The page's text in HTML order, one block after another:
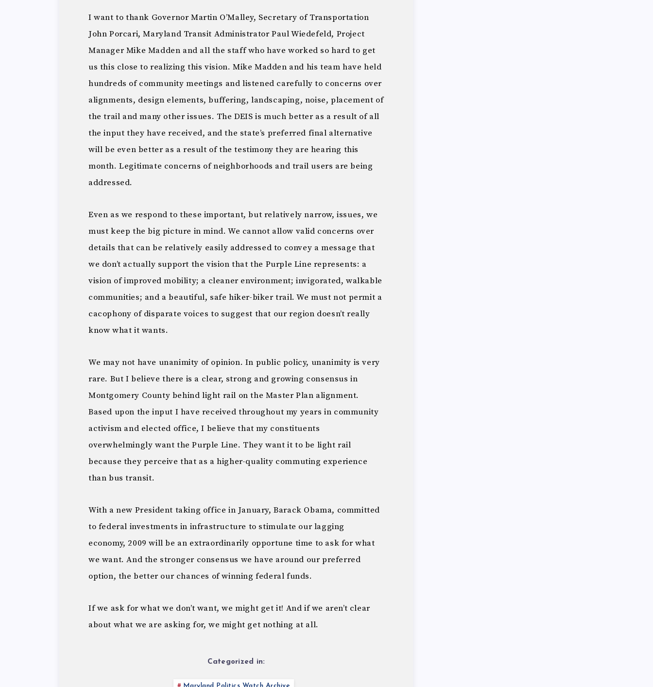
I want to thank Governor Martin O’Malley, Secretary of Transportation
John Porcari, Maryland Transit Administrator Paul Wiedefeld, Project
Manager Mike Madden and all the staff who have worked so hard to get
us this close to realizing this vision. Mike Madden and his team have held
hundreds of community meetings and listened carefully to concerns over
alignments, design elements, buffering, landscaping, noise, placement of
the trail and many other issues. The DEIS is much better as a result of all
the input they have received, and the state’s preferred final alternative
will be even better as a result of the testimony they are hearing this
month. Legitimate concerns of neighborhoods and trail users are being
addressed.
Even as we respond to these important, but relatively narrow, issues, we
must keep the big picture in mind. We cannot allow valid concerns over
details that can be relatively easily addressed to convey a message that
we don’t actually support the vision that the Purple Line represents: a
vision of improved mobility; a cleaner environment; invigorated, walkable
communities; and a beautiful, safe hiker-biker trail. We must not permit a
cacophony of disparate voices to suggest that our region doesn’t really
know what it wants.
We may not have unanimity of opinion. In public policy, unanimity is very
rare. But I believe there is a clear, strong and growing consensus in
Montgomery County behind light rail on the Master Plan alignment.
Based upon the input I have received throughout my years in community
activism and elected office, I believe that my constituents
overwhelmingly want the Purple Line. They want it to be light rail
because they perceive that as a higher-quality commuting experience
than bus transit.
With a new President taking office in January, Barack Obama, committed
to federal investments in infrastructure to stimulate our lagging
economy, 2009 will be an extraordinarily opportune time to ask for what
we want. And the stronger consensus we have around our preferred
option, the better our chances of winning federal funds.
If we ask for what we don’t want, we might get it! And if we aren’t clear
about what we are asking for, we might get nothing at all.
Categorized in: